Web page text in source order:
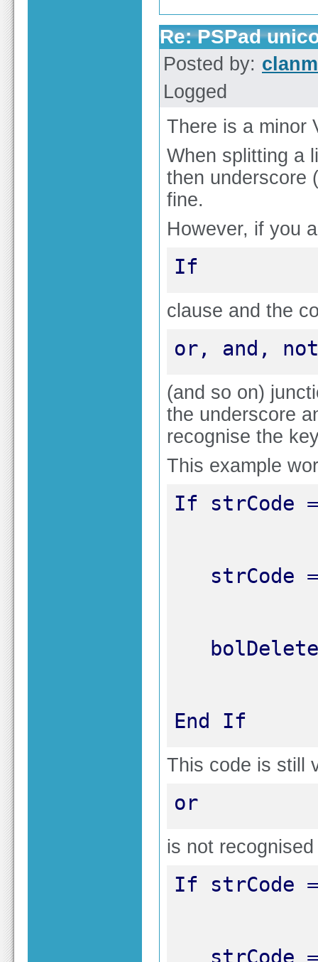
Re: PSPad
Posted by:
Logged
There is a minor
When splitting a
then underscore
fine.
However, if you
If
clause and the
or, and, not
(and so on)
the underscore
recognise the
This example
End If
This code is still
or
is not